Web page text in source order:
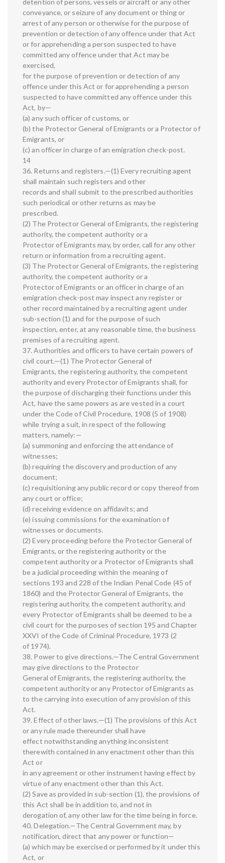
detention of persons, vessels or aircraft or any other
conveyance, or seizure of any document or thing or
arrest of any person or otherwise for the purpose of
prevention or detection of any offence under that Act
or for apprehending a person suspected to have
committed any offence under that Act may be
exercised,
for the purpose of prevention or detection of any
offence under this Act or for apprehending a person
suspected to have committed any offence under this
Act, by—
(a) any such officer of customs, or
(b) the Protector General of Emigrants or a Protector of
Emigrants, or
(c) an officer in charge of an emigration check-post.
14
36. Returns and registers.—(1) Every recruiting agent
shall maintain such registers and other
records and shall submit to the prescribed authorities
such periodical or other returns as may be
prescribed.
(2) The Protector General of Emigrants, the registering
authority, the competent authority or a
Protector of Emigrants may, by order, call for any other
return or information from a recruiting agent.
(3) The Protector General of Emigrants, the registering
authority, the competent authority or a
Protector of Emigrants or an officer in charge of an
emigration check-post may inspect any register or
other record maintained by a recruiting agent under
sub-section (1) and for the purpose of such
inspection, enter, at any reasonable time, the business
premises of a recruiting agent.
37. Authorities and officers to have certain powers of
civil court.—(1) The Protector General of
Emigrants, the registering authority, the competent
authority and every Protector of Emigrants shall, for
the purpose of discharging their functions under this
Act, have the same powers as are vested in a court
under the Code of Civil Procedure, 1908 (5 of 1908)
while trying a suit, in respect of the following
matters, namely:—
(a) summoning and enforcing the attendance of
witnesses;
(b) requiring the discovery and production of any
document;
(c) requisitioning any public record or copy thereof from
any court or office;
(d) receiving evidence on affidavits; and
(e) issuing commissions for the examination of
witnesses or documents.
(2) Every proceeding before the Protector General of
Emigrants, or the registering authority or the
competent authority or a Protector of Emigrants shall
be a judicial proceeding within the meaning of
sections 193 and 228 of the Indian Penal Code (45 of
1860) and the Protector General of Emigrants, the
registering authority, the competent authority, and
every Protector of Emigrants shall be deemed to be a
civil court for the purposes of section 195 and Chapter
XXVI of the Code of Criminal Procedure, 1973 (2
of 1974).
38. Power to give directions.—The Central Government
may give directions to the Protector
General of Emigrants, the registering authority, the
competent authority or any Protector of Emigrants as
to the carrying into execution of any provision of this
Act.
39. Effect of other laws.—(1) The provisions of this Act
or any rule made thereunder shall have
effect notwithstanding anything inconsistent
therewith contained in any enactment other than this
Act or
in any agreement or other instrument having effect by
virtue of any enactment other than this Act.
(2) Save as provided in sub-section (1), the provisions of
this Act shall be in addition to, and not in
derogation of, any other law for the time being in force.
40. Delegation.—The Central Government may, by
notification, direct that any power or function—
(a) which may be exercised or performed by it under this
Act, or